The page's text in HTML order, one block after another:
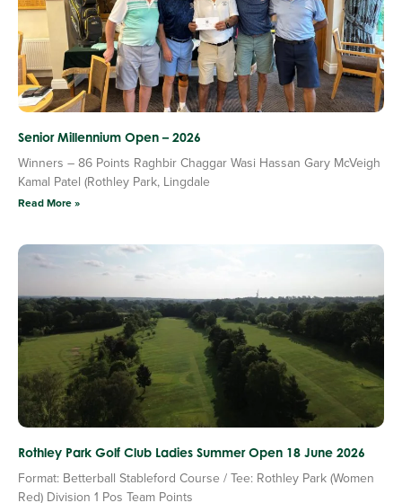
Senior Millennium Open – 2026
Winners – 86 Points Raghbir Chaggar Wasi Hassan Gary McVeigh
Kamal Patel (Rothley Park, Lingdale
Read More »
Rothley Park Golf Club Ladies Summer Open 18 June 2026
Format: Betterball Stableford Course / Tee: Rothley Park (Women
Red) Division 1 Pos Team Points